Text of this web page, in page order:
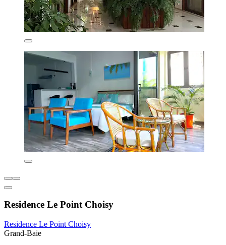
Residence Le Point Choisy
Residence Le Point Choisy
Grand-Baie